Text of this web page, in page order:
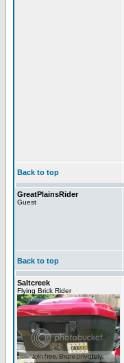
Back to top
GreatPlainsRider
Guest
Back to top
Saltcreek
Flying Brick Rider